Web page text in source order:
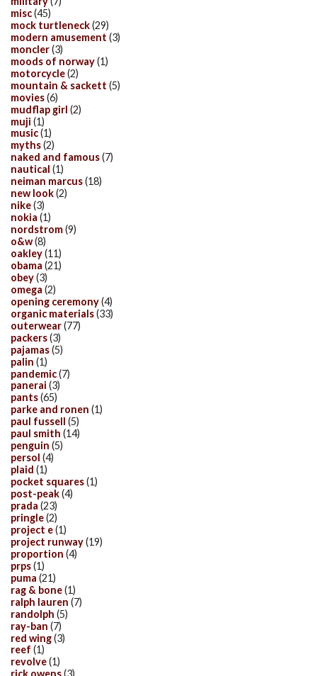
misc(45)
mock turtleneck(29)
modern amusement (3)
moncler(3)
moods of norway(1)
motorcycle(2)
mountain & sackett (5)
movies(6)
mudflap girl (2)
muji (1)
music(1)
myths(2)
naked and famous(7)
nautical (1)
neiman marcus(18)
new look(2)
nike(3)
nokia (1)
nordstrom(9)
o&w(8)
oakley(11)
obama (21)
obey(3)
omega (2)
opening ceremony(4)
organic materials(33)
outerwear(77)
packers(3)
pajamas(5)
palin (1)
pandemic(7)
panerai (3)
pants(65)
parke and ronen (1)
paul fussell (5)
paul smith (14)
penguin (5)
persol (4)
plaid (1)
pocket squares(1)
post-peak(4)
prada (23)
pringle(2)
project e(1)
project runway(19)
proportion (4)
prps(1)
puma (21)
rag & bone(1)
ralph lauren (7)
randolph (5)
ray-ban (7)
red wing(3)
reef (1)
revolve(1)